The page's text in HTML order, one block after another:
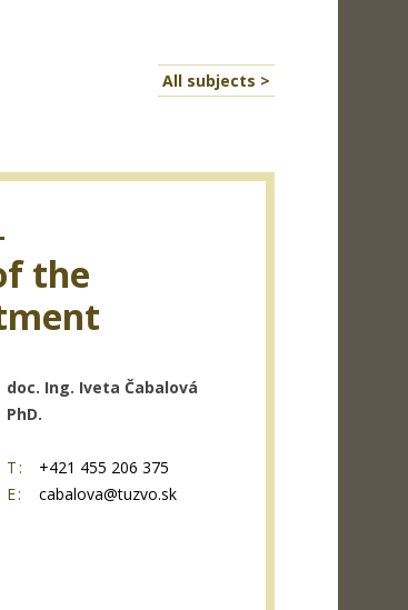
All subjects >
the
doc. Ing. Iveta Čabalová
PhD.
T:
+421 455 206 375
E:
cabalova@tuzvo.sk